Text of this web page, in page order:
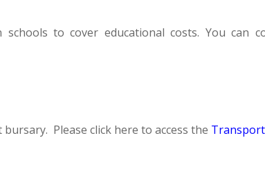
to cover educational costs. You can
Please click here to access the